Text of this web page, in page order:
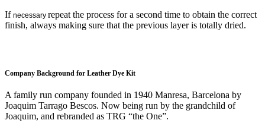
If necessary repeat the process for a second time to obtain the correct
finish, always making sure that the previous layer is totally dried.
Company Background for Leather Dye Kit
A family run company founded in 1940 Manresa, Barcelona by
Joaquim Tarrago Bescos. Now being run by the grandchild of
Joaquim, and rebranded as TRG “the One”.